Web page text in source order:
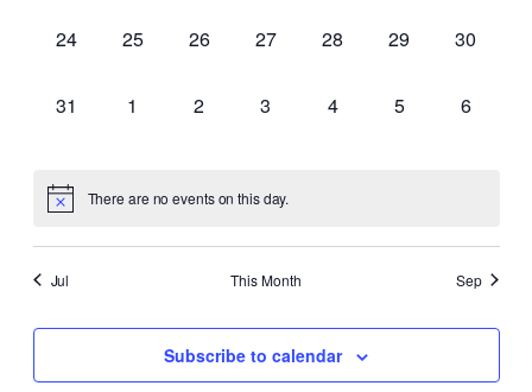
0
24
0
25
0
26
0
27
0
28
0
29
0
30
0
31
0
1
0
2
0
3
0
4
0
5
0
6
There are no events on this day.
Jul This Month Sep
Subscribe to calendar